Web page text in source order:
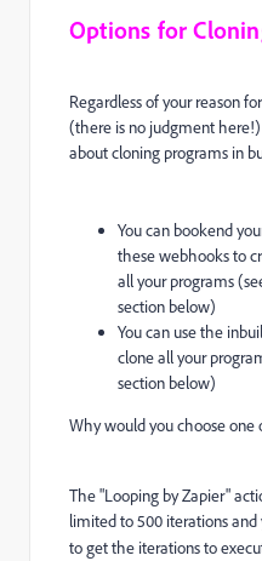
Options for
Regardless of your reason
(there is no judgment
about cloning programs in
You can bookend
these webhooks to
all your programs
section below)
You can use the
clone all your
section below)
Why would you choose one
The "Looping by Zapier"
limited to 500 iterations
to get the iterations to